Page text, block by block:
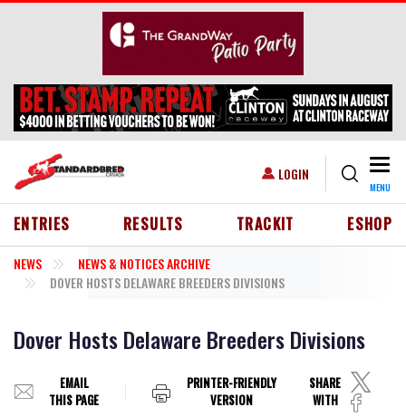
Skip to main content
USER ACCOUNT MENU
LOGIN
MENU
HEADER MENU
ENTRIES RESULTS TRACKIT ESHOP
NEWS
NEWS & NOTICES ARCHIVE
DOVER HOSTS DELAWARE BREEDERS DIVISIONS
Dover Hosts Delaware Breeders Divisions
EMAIL
THIS PAGE
PRINTER-FRIENDLY
VERSION
SHARE
WITH